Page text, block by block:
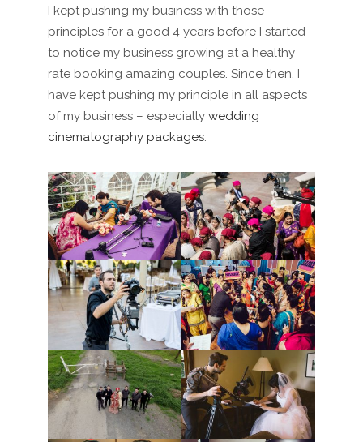
I kept pushing my business with those
principles for a good 4 years before I started
to notice my business growing at a healthy
rate booking amazing couples. Since then, I
have kept pushing my principle in all aspects
of my business – especially wedding
cinematography packages